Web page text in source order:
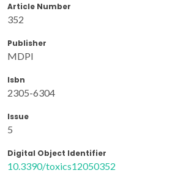
Article Number
352
Publisher
MDPI
Isbn
2305-6304
Issue
5
Digital Object Identifier
10.3390/toxics12050352